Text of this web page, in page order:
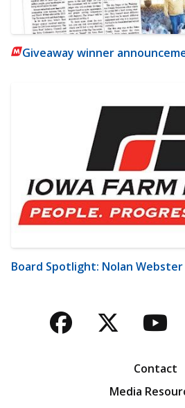
Giveaway winner
Board Spotlight: Nolan Webster
Facebook
Twitter
Contact
Media